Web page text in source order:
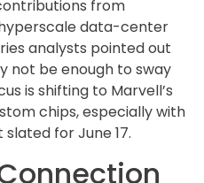
from
hyperscale data-center
analysts pointed out
not be enough to sway
is shifting to Marvell’s
chips, especially with
for June 17.